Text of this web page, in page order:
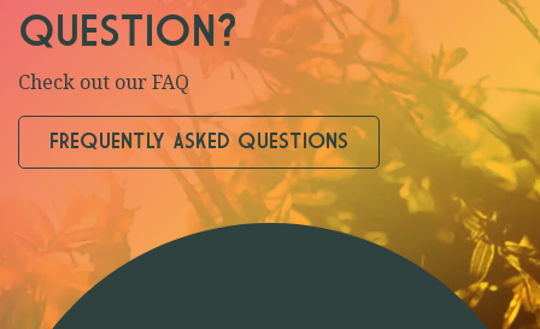
QUESTION?
Check out our FAQ
FREQUENTLY ASKED QUESTIONS